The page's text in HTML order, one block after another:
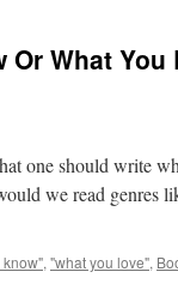
What You
one should write
we read genres
know", "what you love",